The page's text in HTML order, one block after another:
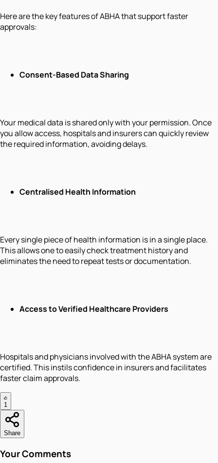
Here are the key features of ABHA that support faster
approvals:
Consent-Based Data Sharing
Your medical data is shared only with your permission. Once
you allow access, hospitals and insurers can quickly review
the required information, avoiding delays.
Centralised Health Information
Every single piece of health information is in a single place.
This allows one to easily check treatment history and
eliminates the need to repeat tests or documentation.
Access to Verified Healthcare Providers
Hospitals and physicians involved with the ABHA system are
certified. This instils confidence in insurers and facilitates
faster claim approvals.
1
Share
Your Comments